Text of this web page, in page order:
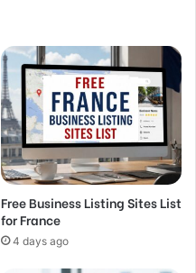
Free Business Listing Sites List
for France
4 days ago